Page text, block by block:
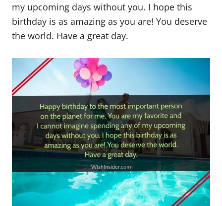
my upcoming days without you. I hope this
birthday is as amazing as you are! You deserve
the world. Have a great day.